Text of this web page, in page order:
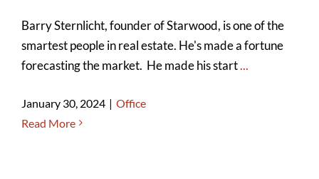
Barry Sternlicht, founder of Starwood, is one of the
smartest people in real estate. He's made a fortune
forecasting the market. He made his start...
January 30, 2024 | Office
Read More